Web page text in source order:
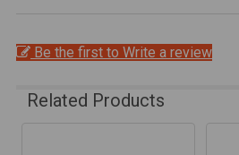
Be the first to Write a review
Related Products